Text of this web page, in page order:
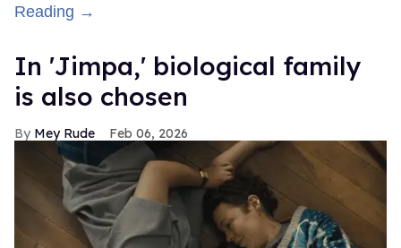
Reading →
In ​'Jimpa​,' biological family
is also chosen
Mey Rude Feb 06, 2026